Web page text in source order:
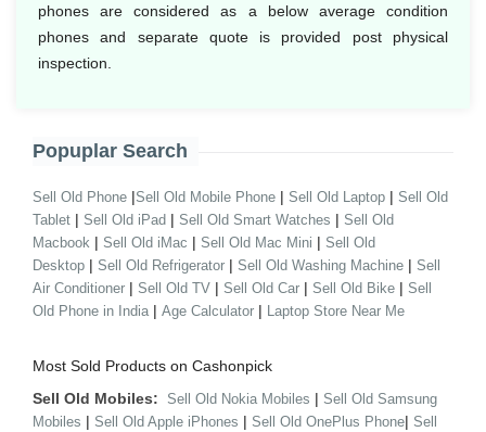
phones are considered as a below average condition
phones and separate quote is provided post physical
inspection.
Popuplar Search
Sell Old Phone |Sell Old Mobile Phone | Sell Old Laptop | Sell Old
Tablet | Sell Old iPad | Sell Old Smart Watches | Sell Old
Macbook | Sell Old iMac | Sell Old Mac Mini | Sell Old
Desktop | Sell Old Refrigerator | Sell Old Washing Machine | Sell
Air Conditioner | Sell Old TV | Sell Old Car | Sell Old Bike | Sell
Old Phone in India | Age Calculator | Laptop Store Near Me
Most Sold Products on Cashonpick
Sell Old Mobiles: Sell Old Nokia Mobiles | Sell Old Samsung
Mobiles | Sell Old Apple iPhones | Sell Old OnePlus Phone| Sell